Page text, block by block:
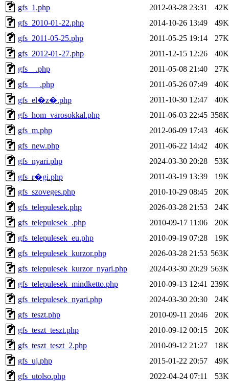
gfs_1.php
2012-03-28 23:31
42K
gfs_2010-01-22.php
2014-10-26 13:49
49K
gfs_2011-05-25.php
2011-05-25 19:14
27K
gfs_2012-01-27.php
2011-12-15 12:26
40K
gfs__.php
2011-05-08 21:40
27K
gfs___.php
2011-05-26 07:49
40K
gfs_el�z�.php
2011-10-30 12:47
40K
gfs_hom_varosokkal.php
2011-06-03 22:45 358K
gfs_m.php
2012-06-09 17:43
46K
gfs_new.php
2011-06-22 14:42
40K
gfs_nyari.php
2024-03-30 20:28
53K
gfs_r�gi.php
2011-03-19 13:39
19K
gfs_szoveges.php
2010-10-29 08:45
20K
gfs_telepulesek.php
2026-03-28 21:53
24K
gfs_telepulesek_.php
2010-09-17 11:06
20K
gfs_telepulesek_eu.php
2010-09-19 07:28
19K
gfs_telepulesek_kurzor.php
2026-03-28 21:53 563K
gfs_telepulesek_kurzor_nyari.php
2024-03-30 20:29 563K
gfs_telepulesek_mindketto.php
2010-09-13 12:41 239K
gfs_telepulesek_nyari.php
2024-03-30 20:30
24K
gfs_teszt.php
2010-09-11 20:46
20K
gfs_teszt_teszt.php
2010-09-12 00:15
20K
gfs_teszt_teszt_2.php
2010-09-12 21:27
18K
gfs_uj.php
2015-01-22 20:57
49K
gfs_utolso.php
2022-04-24 07:11
53K